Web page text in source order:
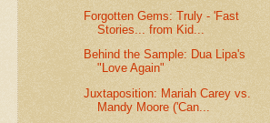
Forgotten Gems: Truly - 'Fast
Stories... from Kid...
Behind the Sample: Dua Lipa's
"Love Again"
Juxtaposition: Mariah Carey vs.
Mandy Moore ('Can...